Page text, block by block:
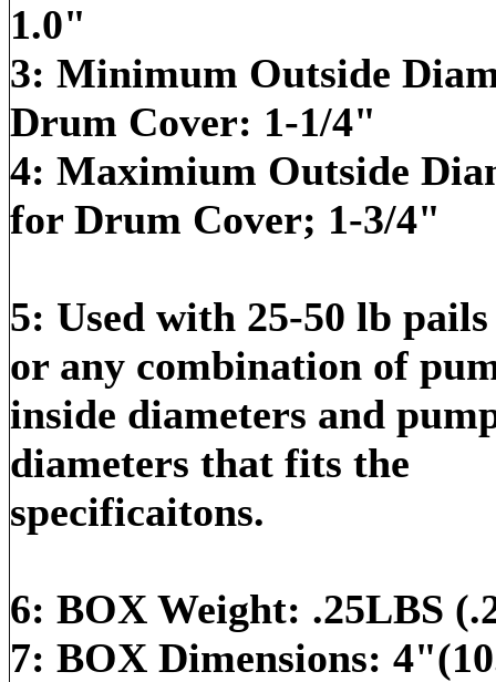
1.0"
3: Minimum Outside
Drum Cover: 1-1/4"
4: Maximium Outside
for Drum Cover; 1-3/4"
5: Used with 25-50 lb
or any combination of
inside diameters and
diameters that fits the
specificaitons.
6: BOX Weight: .25LBS
7: BOX Dimensions: